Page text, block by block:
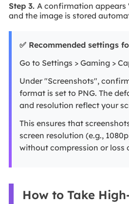
Step 3. A confirmation appears
and the image is stored
✅ Recommended settings
Go to Settings > Gaming >
Under "Screenshots",
format is set to PNG. The
and resolution reflect your
This ensures that
screen resolution (e.g.,
without compression or loss
How to Take